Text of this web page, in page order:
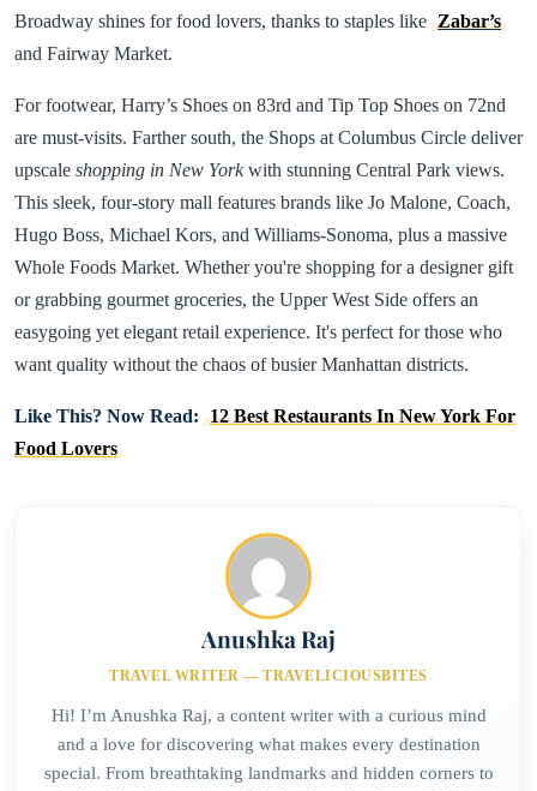
Broadway shines for food lovers, thanks to staples like Zabar’s
and Fairway Market.
For footwear, Harry’s Shoes on 83rd and Tip Top Shoes on 72nd
are must-visits. Farther south, the Shops at Columbus Circle deliver
upscale shopping in New Yorkwith stunning Central Park views.
This sleek, four-story mall features brands like Jo Malone, Coach,
Hugo Boss, Michael Kors, and Williams-Sonoma, plus a massive
Whole Foods Market. Whether you're shopping for a designer gift
or grabbing gourmet groceries, the Upper West Side offers an
easygoing yet elegant retail experience. It's perfect for those who
want quality without the chaos of busier Manhattan districts.
Like This? Now Read: 12 Best Restaurants In New York For
Food Lovers
Anushka Raj
TRAVEL WRITER — TRAVELICIOUSBITES
Hi! I’m Anushka Raj, a content writer with a curious mind
and a love for discovering what makes every destination
special. From breathtaking landmarks and hidden corners to